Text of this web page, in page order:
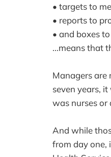
• targets to
• reports to
• and boxes
...means that
Managers are
seven years,
was nurses or
And while
from day one,